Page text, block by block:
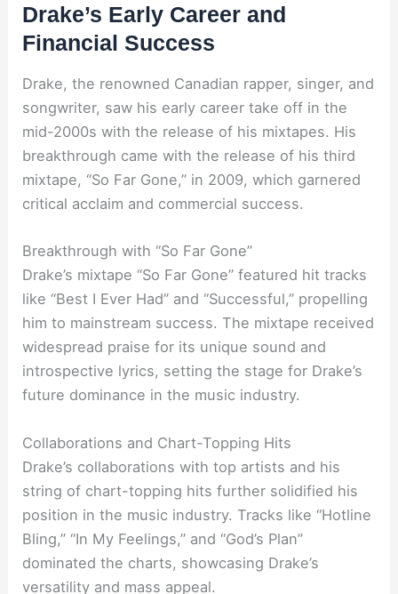
Drake’s Early Career and
Financial Success
Drake, the renowned Canadian rapper, singer, and
songwriter, saw his early career take off in the
mid-2000s with the release of his mixtapes. His
breakthrough came with the release of his third
mixtape, “So Far Gone,” in 2009, which garnered
critical acclaim and commercial success.
Breakthrough with “So Far Gone”
Drake’s mixtape “So Far Gone” featured hit tracks
like “Best I Ever Had” and “Successful,” propelling
him to mainstream success. The mixtape received
widespread praise for its unique sound and
introspective lyrics, setting the stage for Drake’s
future dominance in the music industry.
Collaborations and Chart-Topping Hits
Drake’s collaborations with top artists and his
string of chart-topping hits further solidified his
position in the music industry. Tracks like “Hotline
Bling,” “In My Feelings,” and “God’s Plan”
dominated the charts, showcasing Drake’s
versatility and mass appeal.